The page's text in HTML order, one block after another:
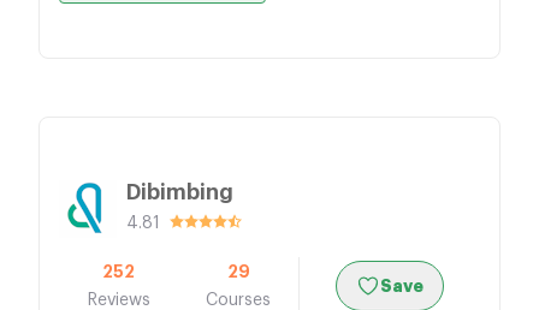
Dibimbing
4.81
252
Reviews
29
Courses
Save